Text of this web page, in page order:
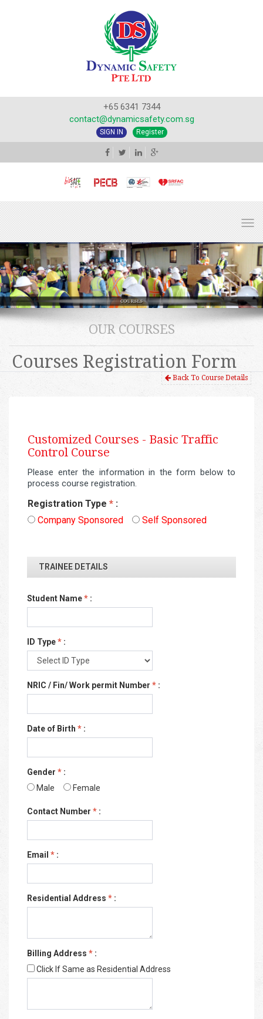
+65 6341 7344
contact@dynamicsafety.com.sg
SIGN IN Register
OUR COURSES
Courses Registration Form
Back To Course Details
Customized Courses - Basic Traffic
Control Course
Please enter the information in the form below to
process course registration.
Registration Type * :
Company Sponsored
Self Sponsored
TRAINEE DETAILS
Student Name* :
ID Type* :
NRIC / Fin/ Work permit Number * :
Date of Birth * :
Gender * :
Male
Female
Contact Number * :
Email * :
Residential Address * :
Billing Address * :
Click If Same as Residential Address